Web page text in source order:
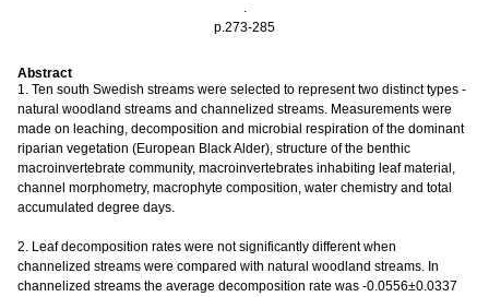
.
p.273-285
Abstract
1. Ten south Swedish streams were selected to represent two distinct types -
natural woodland streams and channelized streams. Measurements were
made on leaching, decomposition and microbial respiration of the dominant
riparian vegetation (European Black Alder), structure of the benthic
macroinvertebrate community, macroinvertebrates inhabiting leaf material,
channel morphometry, macrophyte composition, water chemistry and total
accumulated degree days.
2. Leaf decomposition rates were not significantly different when
channelized streams were compared with natural woodland streams. In
channelized streams the average decomposition rate was -0.0556±0.0337